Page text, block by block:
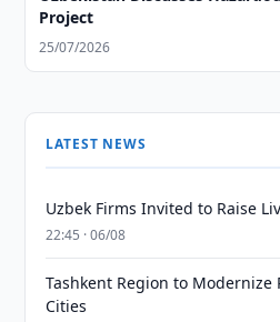
Project
25/07/2026
LATEST NEWS
Uzbek Firms Invited to Raise
22:45 · 06/08
Tashkent Region to Modernize
Cities